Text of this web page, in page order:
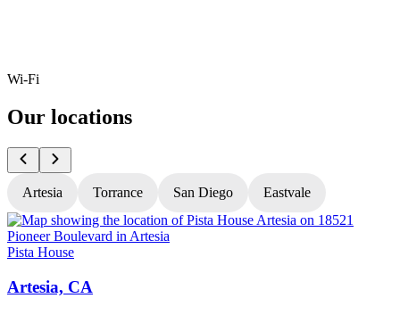
Wi-Fi
Our locations
Artesia Torrance San Diego Eastvale
Pista House
Artesia, CA